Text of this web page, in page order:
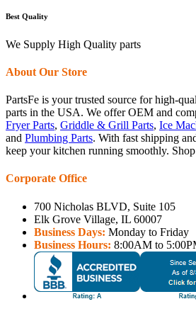
Best Quality
We Supply High Quality parts
About Our Store
PartsFe is your trusted source for high-
parts in the USA. We offer OEM and
Fryer Parts, Griddle & Grill Parts, Ice
and Plumbing Parts. With fast shipping
keep your kitchen running smoothly.
Corporate Office
700 Nicholas BLVD, Suite 105
Elk Grove Village, IL 60007
Business Days: Monday to Friday
Business Hours: 8:00AM to